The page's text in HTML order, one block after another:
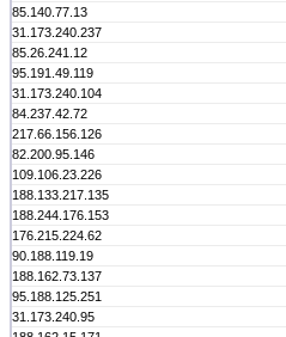
85.140.77.13
31.173.240.237
85.26.241.12
95.191.49.119
31.173.240.104
84.237.42.72
217.66.156.126
82.200.95.146
109.106.23.226
188.133.217.135
188.244.176.153
176.215.224.62
90.188.119.19
188.162.73.137
95.188.125.251
31.173.240.95